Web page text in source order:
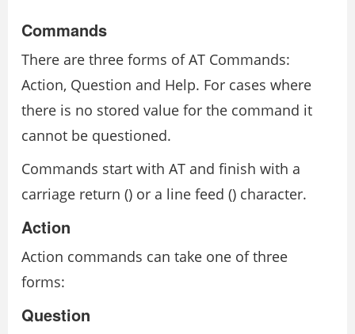
Commands
There are three forms of AT Commands:
Action, Question and Help. For cases where
there is no stored value for the command it
cannot be questioned.
Commands start with AT and finish with a
carriage return () or a line feed () character.
Action
Action commands can take one of three
forms:
Question